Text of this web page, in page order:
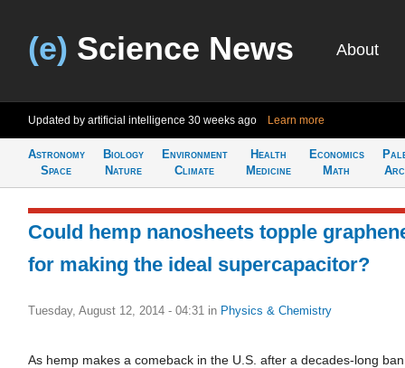
(e) Science News About
Updated by artificial intelligence 30 weeks ago Learn more
Astronomy
Space
Biology
Nature
Environment
Climate
Health
Medicine
Economics
Math
Could hemp nanosheets topple
for making the ideal supercapacitor?
Tuesday, August 12, 2014 - 04:31 in Physics & Chemistry
As hemp makes a comeback in the U.S. after a decades-long ban